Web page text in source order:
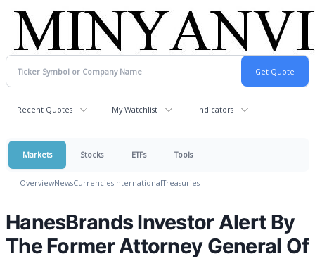
Recent Quotes My Watchlist Indicators
Markets Stocks ETFs Tools
OverviewNewsCurrenciesInternationalTreasuries
HanesBrands Investor Alert By
The Former Attorney General Of